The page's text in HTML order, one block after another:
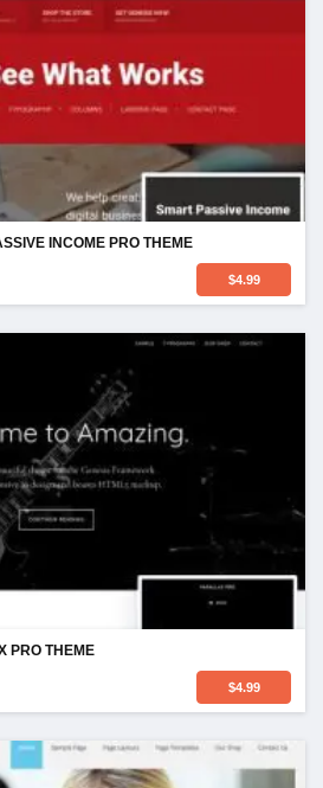
INCOME PRO THEME
$4.99
PRO THEME
$4.99